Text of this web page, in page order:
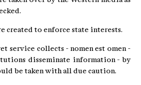
created to enforce state interests.
service collects - nomen est omen -
disseminate information - by
be taken with all due caution.